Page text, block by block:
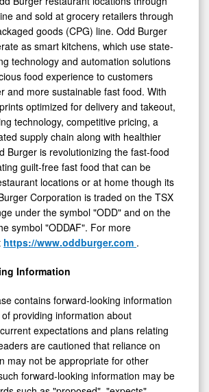
Burger restaurant locations through
and sold at grocery retailers through
goods (CPG) line. Odd Burger
as smart kitchens, which use state-
technology and automation solutions
food experience to customers
and more sustainable fast food. With
optimized for delivery and takeout,
technology, competitive pricing, a
supply chain along with healthier
Burger is revolutionizing the fast-food
guilt-free fast food that can be
locations or at home though its
Corporation is traded on the TSX
under the symbol "ODD" and on the
symbol "ODDAF". For more
https://www.oddburger.com.
Information
contains forward-looking information
providing information about
expectations and plans relating
are cautioned that reliance on
may not be appropriate for other
forward-looking information may be